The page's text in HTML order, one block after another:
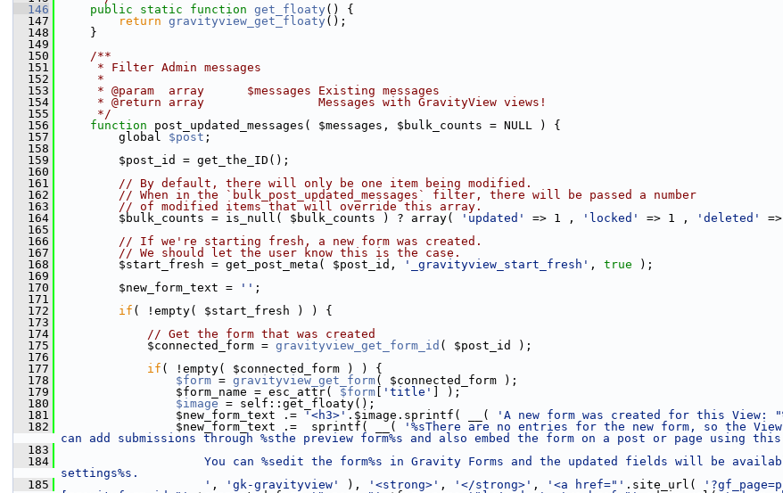
  146
public static function get_floaty () {
  147
return gravityview_get_floaty ();
  148
}
  149
  150
    /**
  151
     * Filter Admin messages
  152
     *
  153
     * @param  array      $messages Existing messages
  154
     * @return array                Messages with GravityView views!
  155
     */
  156
function post_updated_messages( $messages, $bulk_counts = NULL ) {
  157
global $post ;
  158
  159
$post_id = get_the_ID();
  160
  161
// By default, there will only be one item being modified.
  162
// When in the `bulk_post_updated_messages` filter, there will be passed a number
  163
// of modified items that will override this array.
  164
$bulk_counts = is_null( $bulk_counts ) ? array( 'updated' => 1 , 'locked' => 1 , 'deleted'
  165
  166
// If we're starting fresh, a new form was created.
  167
// We should let the user know this is the case.
  168
$start_fresh = get_post_meta( $post_id, '_gravityview_start_fresh' , true );
  169
  170
$new_form_text = '' ;
  171
  172
if ( !empty( $start_fresh ) ) {
  173
  174
// Get the form that was created
  175
$connected_form = gravityview_get_form_id ( $post_id );
  176
  177
if ( !empty( $connected_form ) ) {
  178
$form = gravityview_get_form( $connected_form );
  179
$form_name = esc_attr( $form 'title'
] );
  180
$image = self::get_floaty();
  181
$new_form_text .= '<h3>' .$image.sprintf( __( 'A new form was created for this View:
  182
$new_form_text .=  sprintf( __(
'%sThere are no entries for the new form, so the
can add submissions through %sthe preview form%s and also embed the form on a post or page using this
  183
  184
You can %sedit the form%s in Gravity Forms and the updated fields will be
settings%s.
  185
                    '
, 'gk-gravityview' ), '<strong>' , '</strong>' , '<a href="' .site_url(